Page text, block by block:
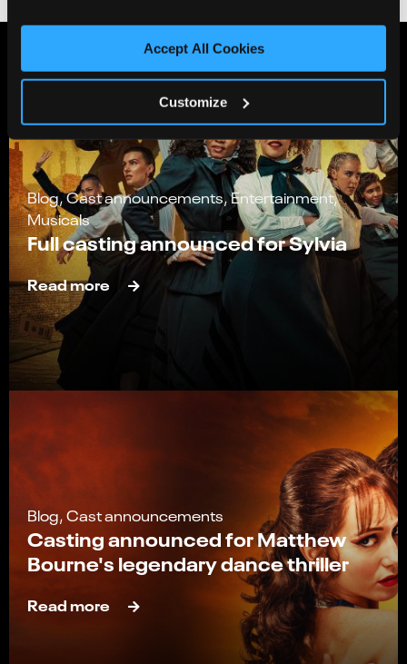
Accept All Cookies
Customize
Blog, Cast announcements, Entertainment,
Musicals
Full casting announced for Sylvia
Read more
Blog, Cast announcements
Casting announced for Matthew
Bourne's legendary dance thriller
Read more